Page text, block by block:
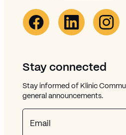
Facebook Link (opens in new
Opens in new window
Linkedin Link (opens
Opens in
Stay connected
Stay informed of Klinic
general announcements.